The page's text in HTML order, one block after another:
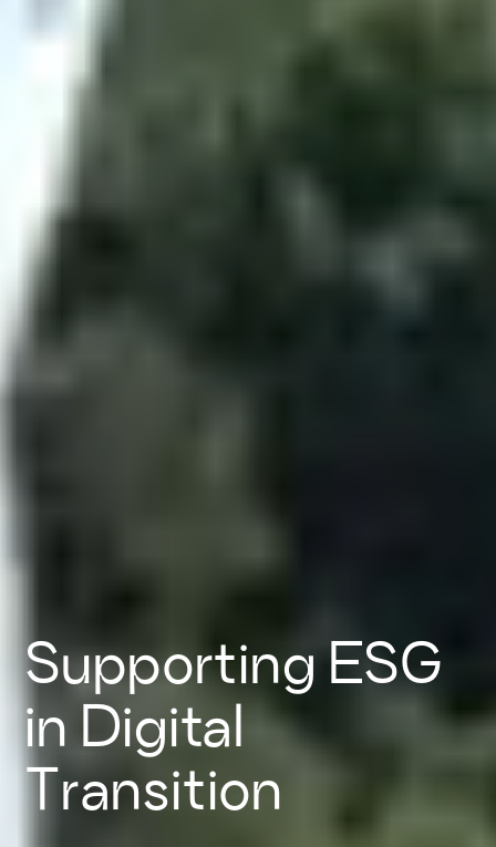
Supporting ESG
in Digital
Transition